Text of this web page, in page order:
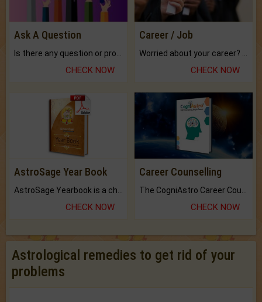
Ask A Question
CHECK NOW
Career / Job
CHECK NOW
AstroSage Year Book
AstroSage Yearbook is a channel to fulfill your dreams and destiny.
CHECK NOW
Career Counselling
The CogniAstro Career Counselling Report is the most comprehensive report available on this topic.
CHECK NOW
Astrological remedies to get rid of your
problems